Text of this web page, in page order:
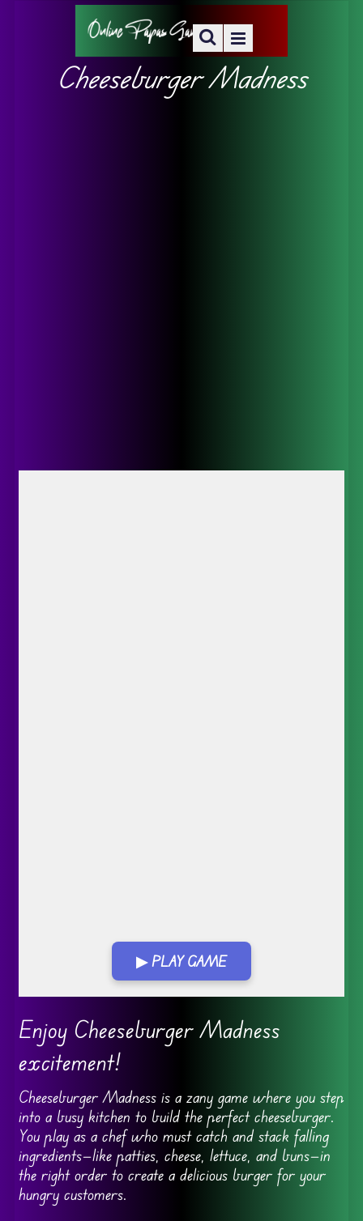
Cheeseburger Madness
▶ PLAY GAME
Enjoy Cheeseburger Madness
excitement!
Cheeseburger Madness is a zany game where you step
into a busy kitchen to build the perfect cheeseburger.
You play as a chef who must catch and stack falling
ingredients—like patties, cheese, lettuce, and buns—in
the right order to create a delicious burger for your
hungry customers.